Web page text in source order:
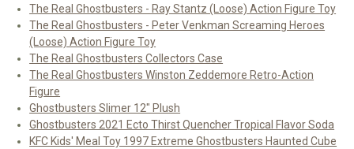
The Real Ghostbusters - Ray Stantz (Loose) Action Figure Toy
The Real Ghostbusters - Peter Venkman Screaming Heroes
(Loose) Action Figure Toy
The Real Ghostbusters Collectors Case
The Real Ghostbusters Winston Zeddemore Retro-Action
Figure
Ghostbusters Slimer 12" Plush
Ghostbusters 2021 Ecto Thirst Quencher Tropical Flavor Soda
KFC Kids' Meal Toy 1997 Extreme Ghostbusters Haunted Cube